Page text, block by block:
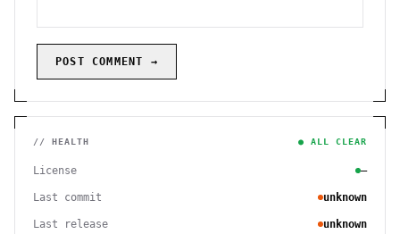
POST COMMENT →
// HEALTH ● ALL CLEAR
License —
Last commit unknown
Last release unknown